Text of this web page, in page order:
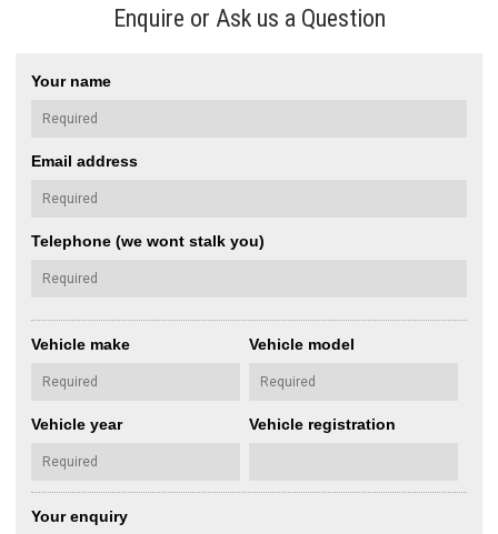
Enquire or Ask us a Question
Your name
Email address
Telephone (we wont stalk you)
Vehicle make Vehicle model
Vehicle year Vehicle registration
Your enquiry